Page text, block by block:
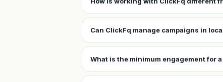
Can ClickFq manage campaigns in
What is the minimum engagement for